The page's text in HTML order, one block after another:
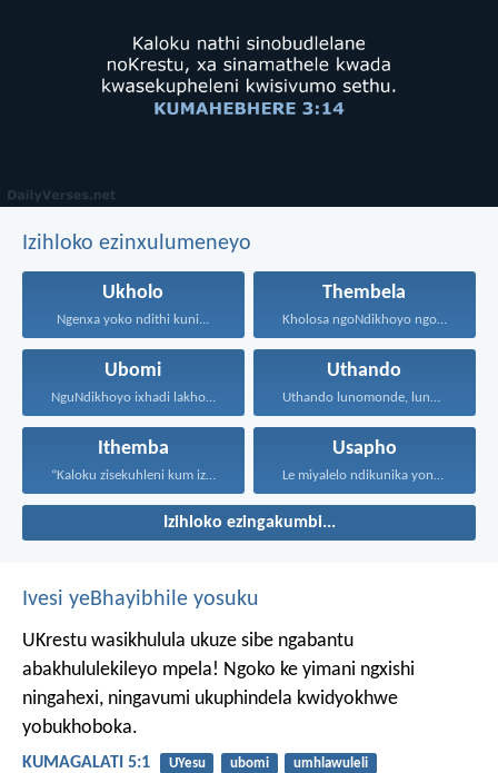
Izihloko ezinxulumeneyo
Ukholo
Ngenxa yoko ndithi kuni...
Thembela
Kholosa ngoNdikhoyo ngomxhelo wakho...
Ubomi
NguNdikhoyo ixhadi lakho lakubhek'...
Uthando
Uthando lunomonde, lunobubele. Uthando...
Ithemba
“Kaloku zisekuhleni kum izicwangciso...
Usapho
Le miyalelo ndikunika yona...
Izihloko ezingakumbi...
Ivesi yeBhayibhile yosuku
UKrestu wasikhulula ukuze sibe ngabantu
abakhululekileyo mpela! Ngoko ke yimani ngxishi
ningahexi, ningavumi ukuphindela kwidyokhwe
yobukhoboka.
KUMAGALATI 5:1 UYesu ubomi umhlawuleli